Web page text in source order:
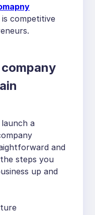
is competitive
a
and
steps you
up and